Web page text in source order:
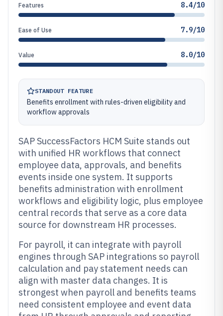
Features 8.4/10
Ease of Use 7.9/10
Value 8.0/10
STANDOUT FEATURE
Benefits enrollment with rules-driven eligibility and
workflow approvals
SAP SuccessFactors HCM Suite stands out
with unified HR workflows that connect
employee data, approvals, and benefits
events inside one system. It supports
benefits administration with enrollment
workflows and eligibility logic, plus employee
central records that serve as a core data
source for downstream HR processes.
For payroll, it can integrate with payroll
engines through SAP integrations so payroll
calculation and pay statement needs can
align with master data changes. It is
strongest when payroll and benefits teams
need consistent employee and event data